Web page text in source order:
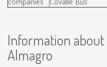
Information
Almagro